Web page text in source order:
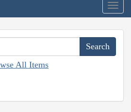
All Items